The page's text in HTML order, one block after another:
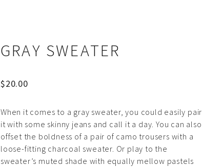
GRAY SWEATER
$20.00
When it comes to a gray sweater, you could easily pair
it with some skinny jeans and call it a day. You can also
offset the boldness of a pair of camo trousers with a
loose-fitting charcoal sweater. Or play to the
sweater’s muted shade with equally mellow pastels